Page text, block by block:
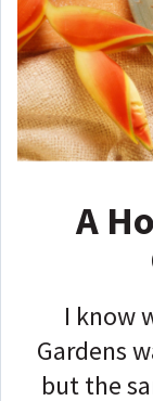
A
I know
Gardens
but the